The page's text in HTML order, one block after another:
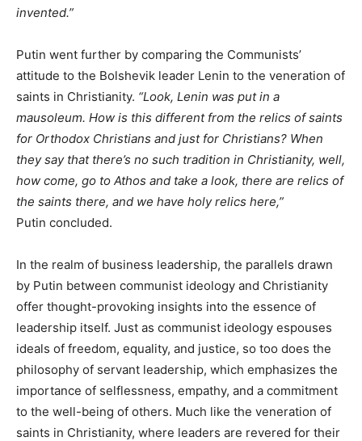
invented.”
Putin went further by comparing the Communists’
attitude to the Bolshevik leader Lenin to the veneration of
saints in Christianity. “Look, Lenin was put in a
mausoleum. How is this different from the relics of saints
for Orthodox Christians and just for Christians? When
they say that there’s no such tradition in Christianity, well,
how come, go to Athos and take a look, there are relics of
the saints there, and we have holy relics here,”
Putin concluded.
In the realm of business leadership, the parallels drawn
by Putin between communist ideology and Christianity
offer thought-provoking insights into the essence of
leadership itself. Just as communist ideology espouses
ideals of freedom, equality, and justice, so too does the
philosophy of servant leadership, which emphasizes the
importance of selflessness, empathy, and a commitment
to the well-being of others. Much like the veneration of
saints in Christianity, where leaders are revered for their